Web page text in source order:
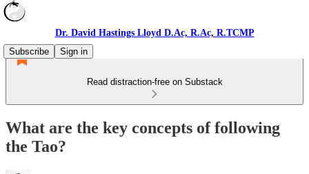
Dr. David Hastings Lloyd D.Ac, R.Ac, R.TCMP
Subscribe
Sign in
Read distraction-free on Substack
What are the key concepts of following
the Tao?